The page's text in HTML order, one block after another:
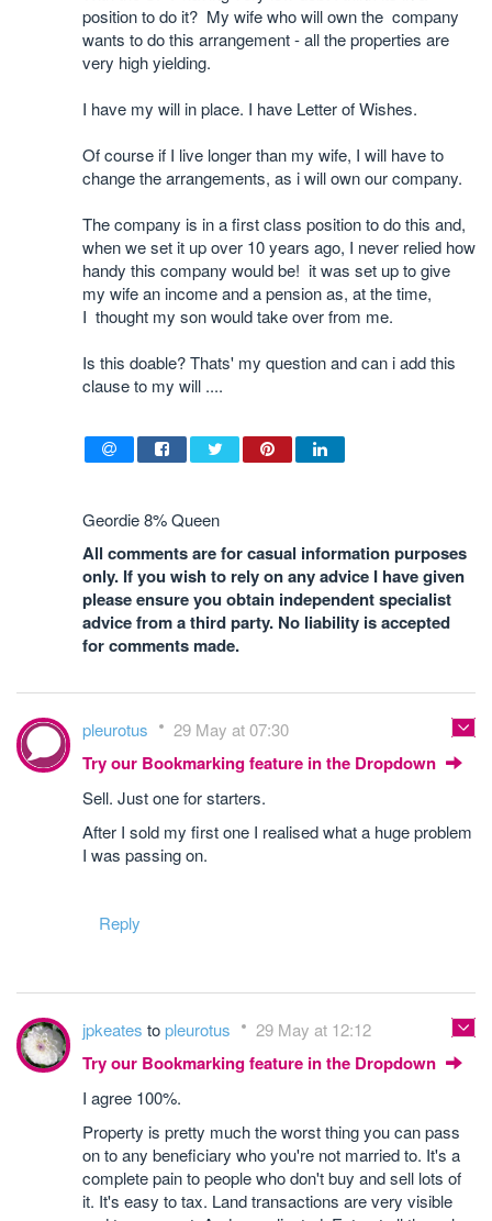
position to do it? My wife who will own the company
wants to do this arrangement - all the properties are
very high yielding.
I have my will in place. I have Letter of Wishes.
Of course if I live longer than my wife, I will have to
change the arrangements, as i will own our company.
The company is in a first class position to do this and,
when we set it up over 10 years ago, I never relied how
handy this company would be! it was set up to give
my wife an income and a pension as, at the time,
I thought my son would take over from me.
Is this doable? Thats' my question and can i add this
clause to my will ....
Geordie 8% Queen
All comments are for casual information purposes
only. If you wish to rely on any advice I have given
please ensure you obtain independent specialist
advice from a third party. No liability is accepted
for comments made.
pleurotus 29 May at 07:30
Try our Bookmarking feature in the Dropdown
Sell. Just one for starters.
After I sold my first one I realised what a huge problem
I was passing on.
Reply
jpkeates topleurotus 29 May at 12:12
Try our Bookmarking feature in the Dropdown
I agree 100%.
Property is pretty much the worst thing you can pass
on to any beneficiary who you're not married to. It's a
complete pain to people who don't buy and sell lots of
it. It's easy to tax. Land transactions are very visible